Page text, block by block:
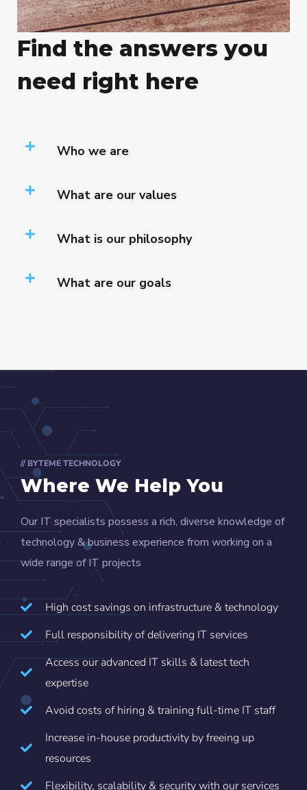
Find the answers you
need right here
Who we are
What are our values
What is our philosophy
What are our goals
// BYTEME TECHNOLOGY
Where We Help You
Our IT specialists possess a rich, diverse knowledge of
technology & business experience from working on a
wide range of IT projects
High cost savings on infrastructure & technology
Full responsibility of delivering IT services
Access our advanced IT skills & latest tech
expertise
Avoid costs of hiring & training full-time IT staff
Increase in-house productivity by freeing up
resources
Flexibility, scalability & security with our services